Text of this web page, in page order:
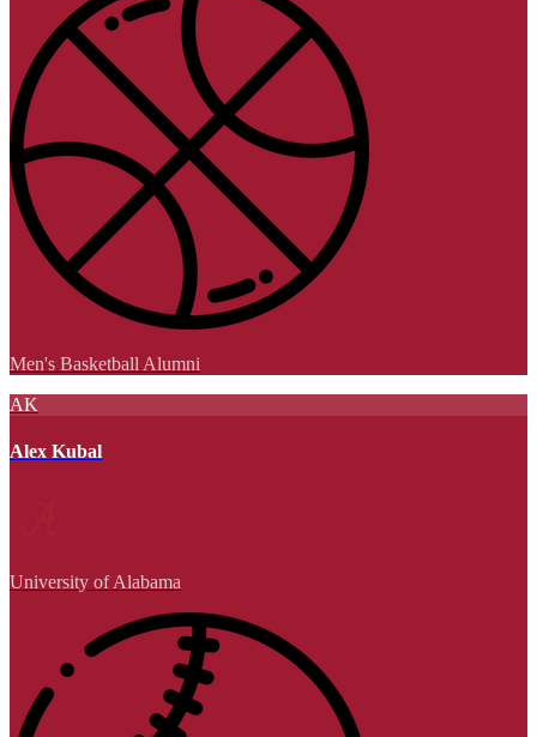
Men's Basketball Alumni
AK
Alex Kubal
University of Alabama